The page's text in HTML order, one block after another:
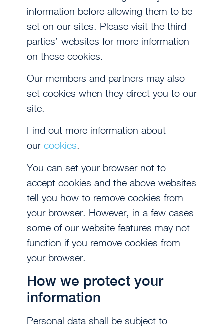
information before allowing them to be
set on our sites. Please visit the third-
parties’ websites for more information
on these cookies.
Our members and partners may also
set cookies when they direct you to our
site.
Find out more information about
our cookies.
You can set your browser not to
accept cookies and the above websites
tell you how to remove cookies from
your browser. However, in a few cases
some of our website features may not
function if you remove cookies from
your browser.
How we protect your
information
Personal data shall be subject to